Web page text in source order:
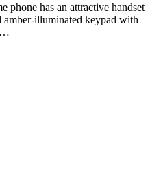
phone has an attractive handset
illuminated keypad with